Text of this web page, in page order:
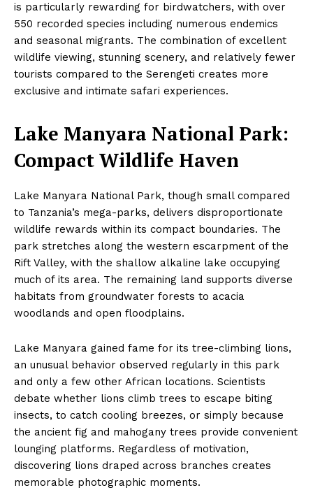
is particularly rewarding for birdwatchers, with over
550 recorded species including numerous endemics
and seasonal migrants. The combination of excellent
wildlife viewing, stunning scenery, and relatively fewer
tourists compared to the Serengeti creates more
exclusive and intimate safari experiences.
Lake Manyara National Park:
Compact Wildlife Haven
Lake Manyara National Park, though small compared
to Tanzania’s mega-parks, delivers disproportionate
wildlife rewards within its compact boundaries. The
park stretches along the western escarpment of the
Rift Valley, with the shallow alkaline lake occupying
much of its area. The remaining land supports diverse
habitats from groundwater forests to acacia
woodlands and open floodplains.
Lake Manyara gained fame for its tree-climbing lions,
an unusual behavior observed regularly in this park
and only a few other African locations. Scientists
debate whether lions climb trees to escape biting
insects, to catch cooling breezes, or simply because
the ancient fig and mahogany trees provide convenient
lounging platforms. Regardless of motivation,
discovering lions draped across branches creates
memorable photographic moments.